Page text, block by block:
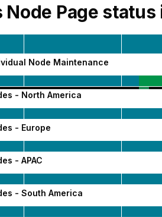
Page status
Node Maintenance
- North America
- Europe
- APAC
- South America